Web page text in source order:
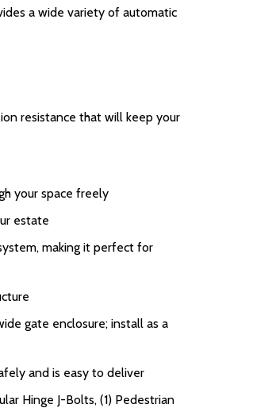
a wide variety of automatic
resistance that will keep your
your space freely
estate
making it perfect for
gate enclosure; install as a
and is easy to deliver
Hinge J-Bolts, (1) Pedestrian